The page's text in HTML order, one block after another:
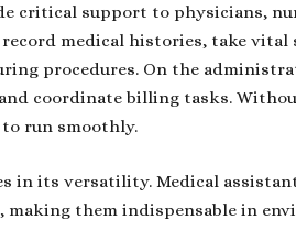
critical support to physicians,
medical histories, take vital
procedures. On the
coordinate billing tasks.
run smoothly.
in its versatility. Medical
them indispensable in